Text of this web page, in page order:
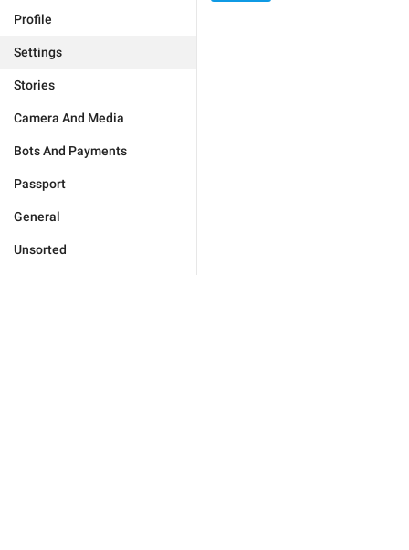
Profile
Settings
Stories
Camera And Media
Bots And Payments
Passport
General
Unsorted